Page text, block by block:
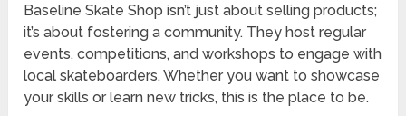
Baseline Skate Shop isn’t just about selling products;
it’s about fostering a community. They host regular
events, competitions, and workshops to engage with
local skateboarders. Whether you want to showcase
your skills or learn new tricks, this is the place to be.